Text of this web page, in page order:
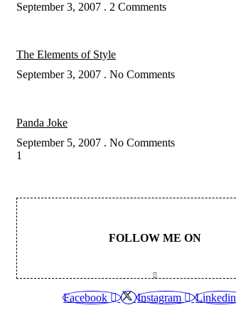
September 3, 2007
2 Comments
The Elements of Style
September 3, 2007
No Comments
Panda Joke
September 5, 2007
No Comments
FOLLOW ME ON
Facebook Instagram Linkedin